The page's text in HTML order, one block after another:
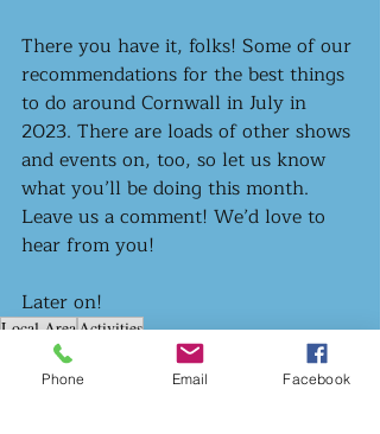
There you have it, folks! Some of our
recommendations for the best things
to do around Cornwall in July in
2023. There are loads of other shows
and events on, too, so let us know
what you’ll be doing this month.
Leave us a comment! We’d love to
hear from you!
Later on!
Local AreaActivities
The Local Area
Phone Email Facebook